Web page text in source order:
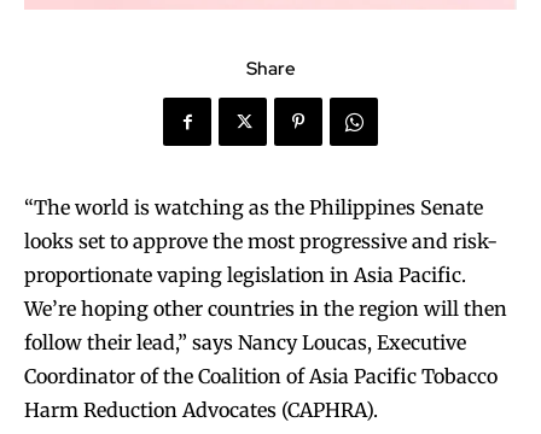
Share
“The world is watching as the Philippines Senate
looks set to approve the most progressive and risk-
proportionate vaping legislation in Asia Pacific.
We’re hoping other countries in the region will then
follow their lead,” says Nancy Loucas, Executive
Coordinator of the Coalition of Asia Pacific Tobacco
Harm Reduction Advocates (CAPHRA).